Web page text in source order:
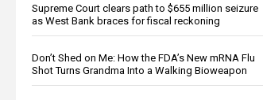
Supreme Court clears path to $655 million seizure
as West Bank braces for fiscal reckoning
Don’t Shed on Me: How the FDA’s New mRNA Flu
Shot Turns Grandma Into a Walking Bioweapon